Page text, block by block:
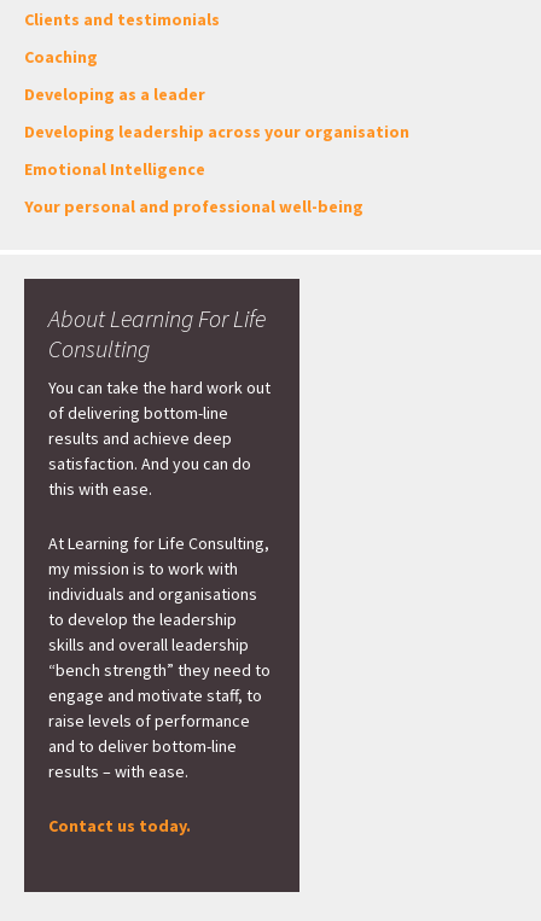
Clients and testimonials
Coaching
Developing as a leader
Developing leadership across your organisation
Emotional Intelligence
Your personal and professional well-being
About Learning For Life
Consulting
You can take the hard work out
of delivering bottom-line
results and achieve deep
satisfaction. And you can do
this with ease.
At Learning for Life Consulting,
my mission is to work with
individuals and organisations
to develop the leadership
skills and overall leadership
“bench strength” they need to
engage and motivate staff, to
raise levels of performance
and to deliver bottom-line
results – with ease.
Contact us today.